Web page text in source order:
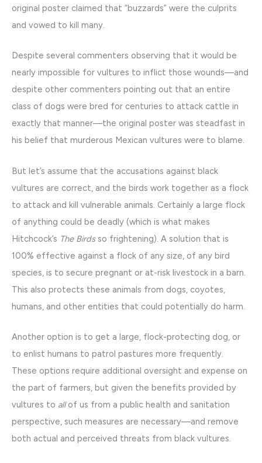
original poster claimed that “buzzards” were the culprits
and vowed to kill many.
Despite several commenters observing that it would be
nearly impossible for vultures to inflict those wounds—and
despite other commenters pointing out that an entire
class of dogs were bred for centuries to attack cattle in
exactly that manner—the original poster was steadfast in
his belief that murderous Mexican vultures were to blame.
But let’s assume that the accusations against black
vultures are correct, and the birds work together as a flock
to attack and kill vulnerable animals. Certainly a large flock
of anything could be deadly (which is what makes
Hitchcock’s The Birdsso frightening). A solution that is
100% effective against a flock of any size, of any bird
species, is to secure pregnant or at-risk livestock in a barn.
This also protects these animals from dogs, coyotes,
humans, and other entities that could potentially do harm.
Another option is to get a large, flock-protecting dog, or
to enlist humans to patrol pastures more frequently.
These options require additional oversight and expense on
the part of farmers, but given the benefits provided by
vultures to allof us from a public health and sanitation
perspective, such measures are necessary—and remove
both actual and perceived threats from black vultures.